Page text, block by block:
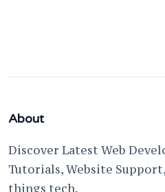
About
Discover Latest Web
Tutorials, Website
things tech.